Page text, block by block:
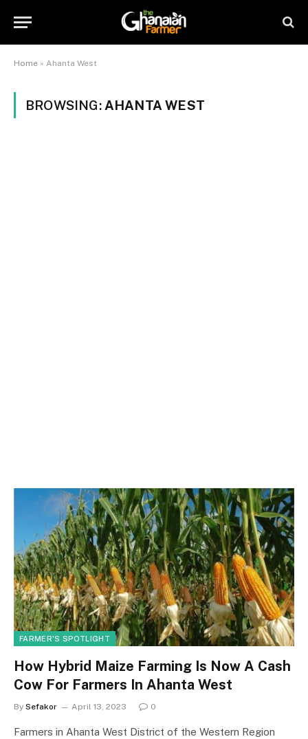
Home » Ahanta West
BROWSING: AHANTA WEST
FARMER'S SPOTLIGHT
How Hybrid Maize Farming Is Now A Cash
Cow For Farmers In Ahanta West
By Sefakor April 13, 2023 0
Farmers in Ahanta West District of the Western Region